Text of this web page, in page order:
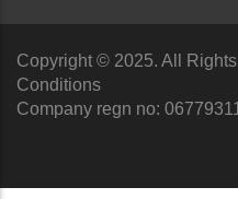
Copyright © 2025. All
Conditions
Company regn no: